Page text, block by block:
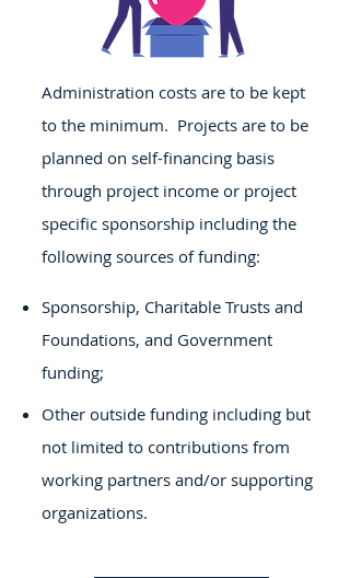
Administration costs are to be kept
to the minimum. Projects are to be
planned on self-financing basis
through project income or project
specific sponsorship including the
following sources of funding:
Sponsorship, Charitable Trusts and
Foundations, and Government
funding;
Other outside funding including but
not limited to contributions from
working partners and/or supporting
organizations.